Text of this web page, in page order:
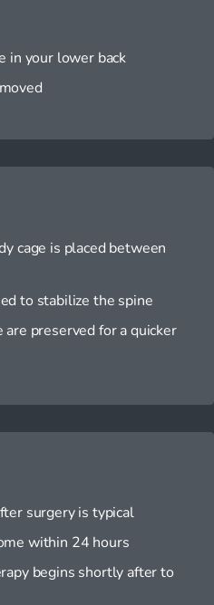
in your lower back
cage is placed between
to stabilize the spine
preserved for a quicker
surgery is typical
within 24 hours
begins shortly after to